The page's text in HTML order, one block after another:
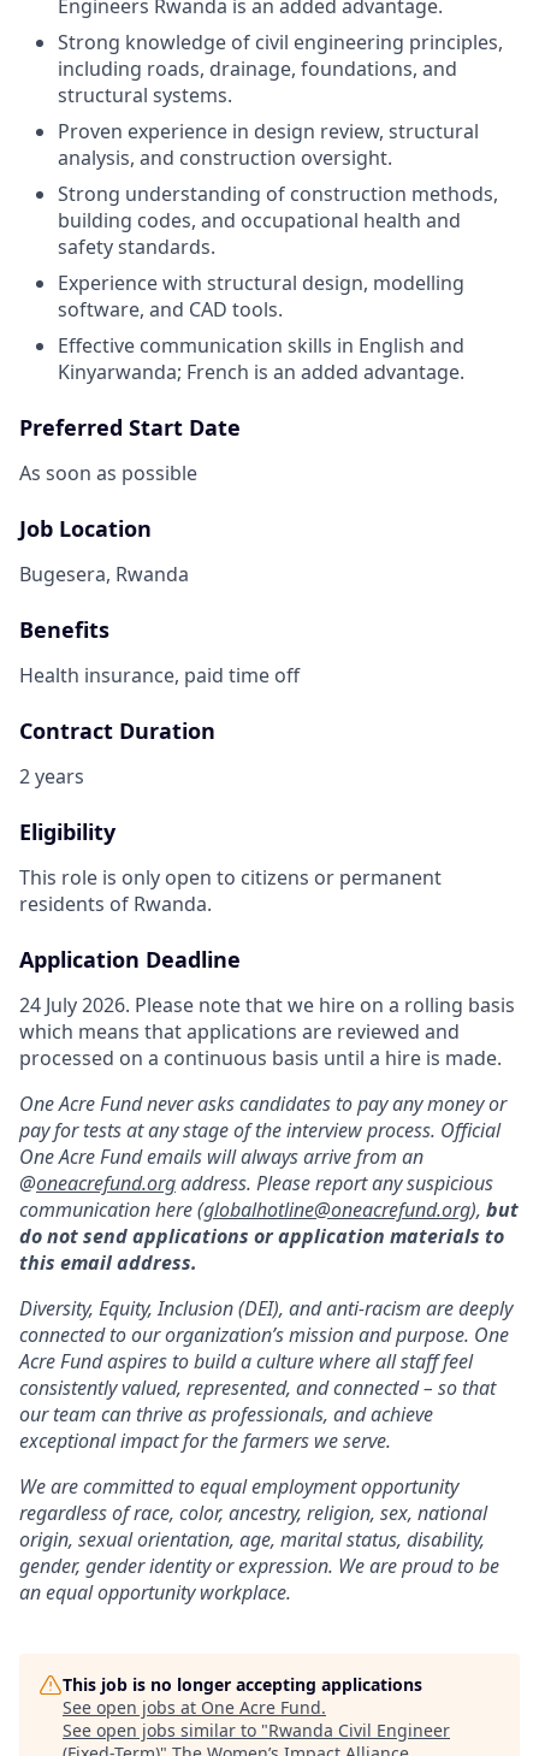
Engineers Rwanda is an added advantage.
Strong knowledge of civil engineering principles,
including roads, drainage, foundations, and
structural systems.
Proven experience in design review, structural
analysis, and construction oversight.
Strong understanding of construction methods,
building codes, and occupational health and
safety standards.
Experience with structural design, modelling
software, and CAD tools.
Effective communication skills in English and
Kinyarwanda; French is an added advantage.
Preferred Start Date
As soon as possible
Job Location
Bugesera, Rwanda
Benefits
Health insurance, paid time off
Contract Duration
2 years
Eligibility
This role is only open to citizens or permanent
residents of Rwanda.
Application Deadline
24 July 2026. Please note that we hire on a rolling basis
which means that applications are reviewed and
processed on a continuous basis until a hire is made.
One Acre Fund never asks candidates to pay any money or
pay for tests at any stage of the interview process. Official
One Acre Fund emails will always arrive from an
@oneacrefund.orgaddress. Please report any suspicious
communication here (globalhotline@oneacrefund.org), but
do not send applications or application materials to
this email address.
Diversity, Equity, Inclusion (DEI), and anti-racism are deeply
connected to our organization’s mission and purpose. One
Acre Fund aspires to build a culture where all staff feel
consistently valued, represented, and connected – so that
our team can thrive as professionals, and achieve
exceptional impact for the farmers we serve.
We are committed to equal employment opportunity
regardless of race, color, ancestry, religion, sex, national
origin, sexual orientation, age, marital status, disability,
gender, gender identity or expression. We are proud to be
an equal opportunity workplace.
This job is no longer accepting applications
See open jobs at One Acre Fund.
See open jobs similar to "Rwanda Civil Engineer